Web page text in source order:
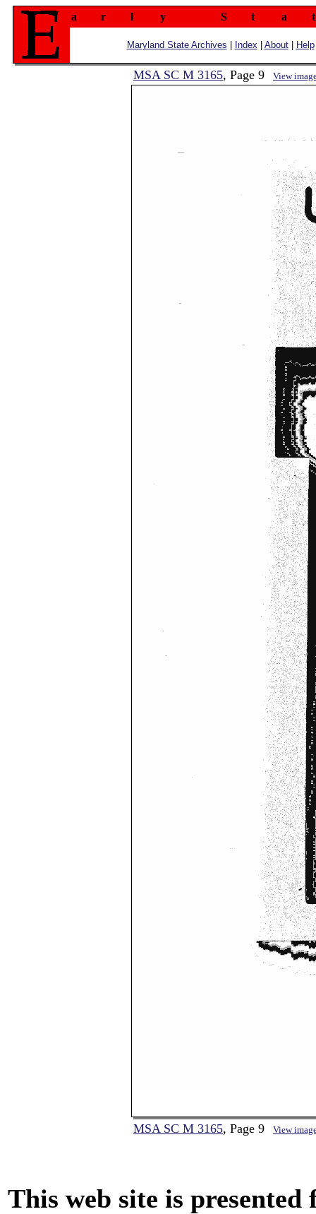
a r l y S t a t
Maryland State Archives Index About| Help
MSA SC M 3165, Page 9 View
MSA SC M 3165, Page 9 View
This web site is